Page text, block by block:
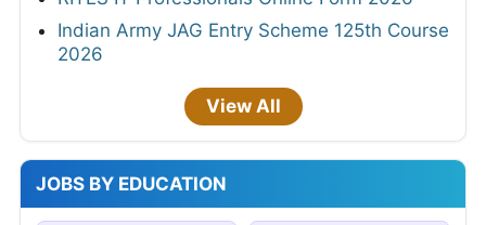
Indian Army JAG Entry Scheme 125th Course
2026
View All
JOBS BY EDUCATION